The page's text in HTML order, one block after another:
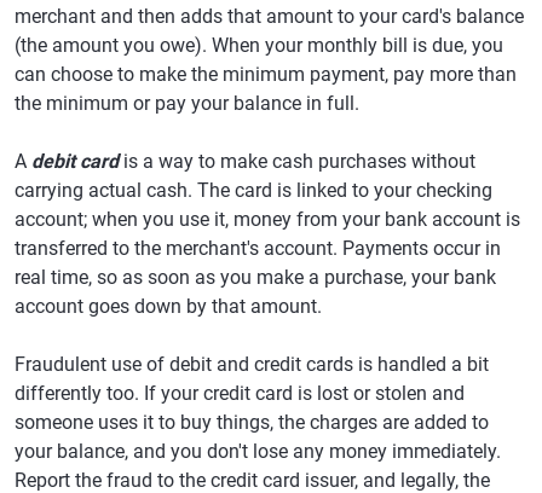
merchant and then adds that amount to your card's balance
(the amount you owe). When your monthly bill is due, you
can choose to make the minimum payment, pay more than
the minimum or pay your balance in full.
A debit cardis a way to make cash purchases without
carrying actual cash. The card is linked to your checking
account; when you use it, money from your bank account is
transferred to the merchant's account. Payments occur in
real time, so as soon as you make a purchase, your bank
account goes down by that amount.
Fraudulent use of debit and credit cards is handled a bit
differently too. If your credit card is lost or stolen and
someone uses it to buy things, the charges are added to
your balance, and you don't lose any money immediately.
Report the fraud to the credit card issuer, and legally, the